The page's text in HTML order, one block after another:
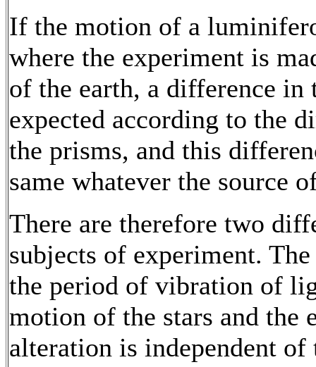
If the motion of a
where the experiment is
of the earth, a difference
expected according to the
the prisms, and this
same whatever the source
There are therefore two
subjects of experiment.
the period of vibration of
motion of the stars and the
alteration is independent